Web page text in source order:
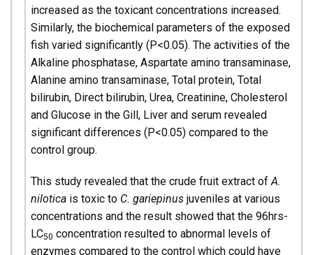
increased as the toxicant concentrations increased.
Similarly, the biochemical parameters of the exposed
fish varied significantly (P<0.05). The activities of the
Alkaline phosphatase, Aspartate amino transaminase,
Alanine amino transaminase, Total protein, Total
bilirubin, Direct bilirubin, Urea, Creatinine, Cholesterol
and Glucose in the Gill, Liver and serum revealed
significant differences (P<0.05) compared to the
control group.
This study revealed that the crude fruit extract of A.
nilotica is toxic to C. gariepinus juveniles at various
concentrations and the result showed that the 96hrs-
LC50 concentration resulted to abnormal levels of
enzymes compared to the control which could have